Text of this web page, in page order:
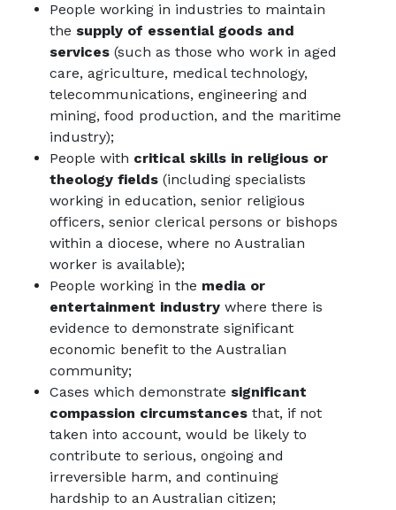
People working in industries to maintain
the supply of essential goods and
services (such as those who work in aged
care, agriculture, medical technology,
telecommunications, engineering and
mining, food production, and the maritime
industry);
People with critical skills in religious or
theology fields (including specialists
working in education, senior religious
officers, senior clerical persons or bishops
within a diocese, where no Australian
worker is available);
People working in the media or
entertainment industry where there is
evidence to demonstrate significant
economic benefit to the Australian
community;
Cases which demonstrate significant
compassion circumstances that, if not
taken into account, would be likely to
contribute to serious, ongoing and
irreversible harm, and continuing
hardship to an Australian citizen;